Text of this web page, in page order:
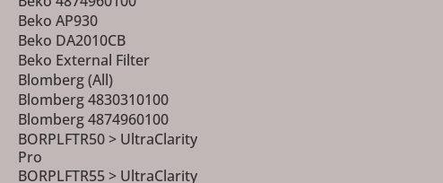
Beko AP930
Beko DA2010CB
Beko External Filter
Blomberg (All)
Blomberg 4830310100
Blomberg 4874960100
BORPLFTR50 > UltraClarity
Pro
BORPLFTR55 > UltraClarity